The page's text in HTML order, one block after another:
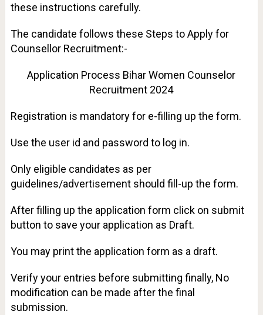
these instructions carefully.
The candidate follows these Steps to Apply for
Counsellor Recruitment:-
Application Process Bihar Women Counselor
Recruitment 2024
Registration is mandatory for e-filling up the form.
Use the user id and password to log in.
Only eligible candidates as per
guidelines/advertisement should fill-up the form.
After filling up the application form click on submit
button to save your application as Draft.
You may print the application form as a draft.
Verify your entries before submitting finally, No
modification can be made after the final
submission.